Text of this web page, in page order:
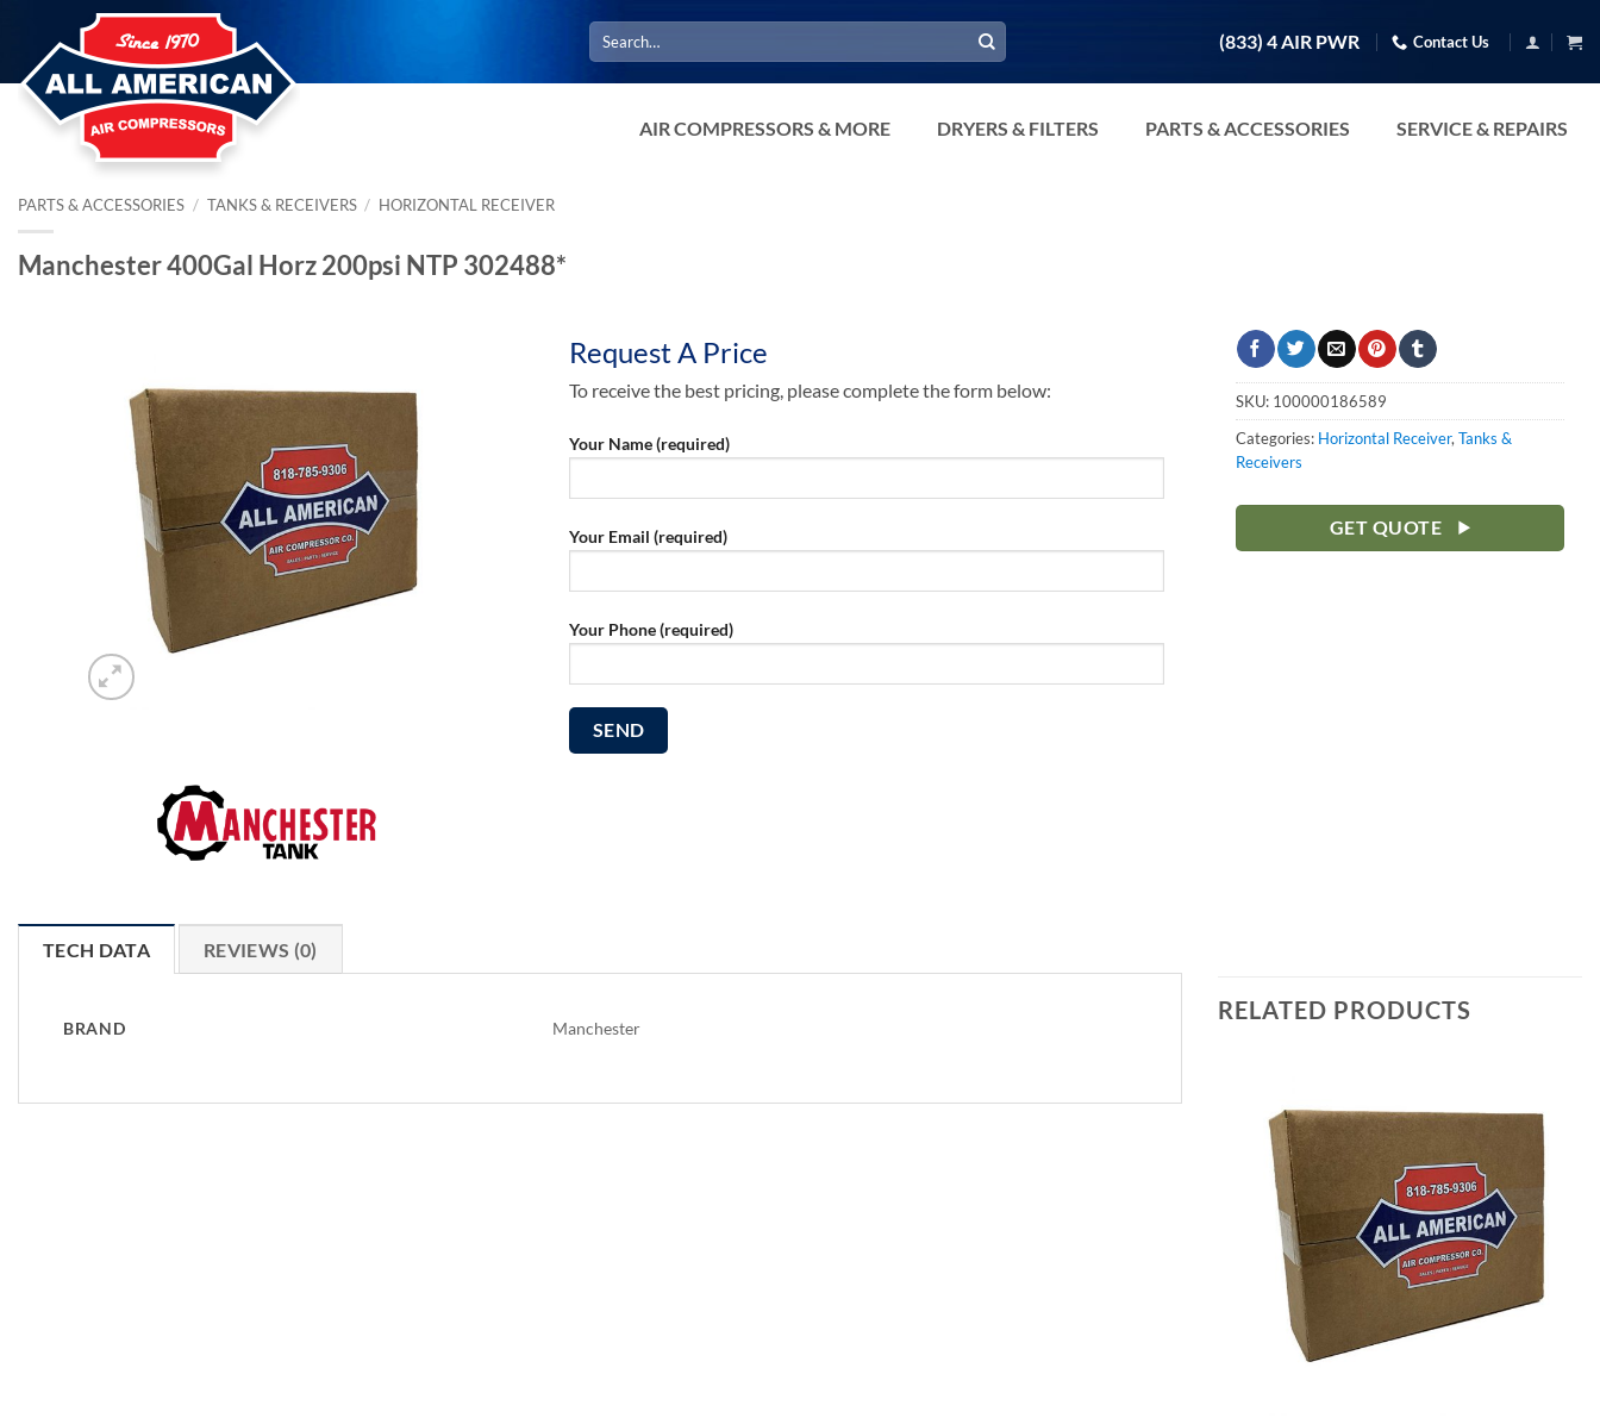
content
Search
for:
(833) 4 AIR PWR Contact Us
AIR COMPRESSORS & MORE DRYERS & FILTERS PARTS & ACCESSORIES SERVICE & REPAIRS
PARTS & ACCESSORIES / TANKS & RECEIVERS / HORIZONTAL RECEIVER
Manchester 400Gal Horz 200psi NTP 302488*
Request A Price
To receive the best pricing, please complete the form below:
Your Name (required)
Your Email (required)
Your Phone (required)
SKU: 100000186589
Categories: Horizontal Receiver, Tanks &
Receivers
GET QUOTE
TECH DATA REVIEWS (0)
BRAND Manchester
RELATED PRODUCTS